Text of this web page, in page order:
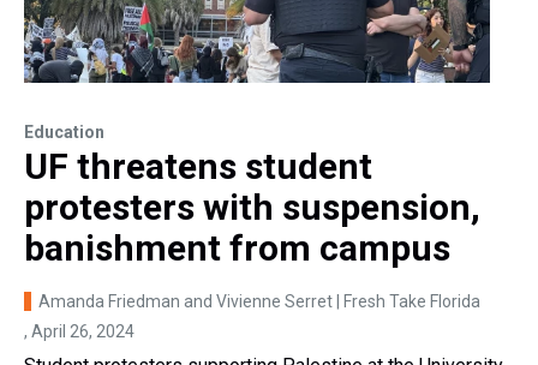
Education
UF threatens student
protesters with suspension,
banishment from campus
Amanda Friedman and Vivienne Serret | Fresh Take Florida
, April 26, 2024